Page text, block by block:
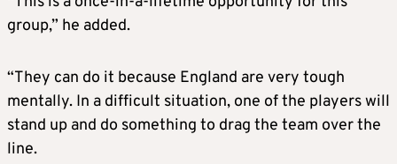
group,” he added.
“They can do it because England are very tough
mentally. In a difficult situation, one of the players will
stand up and do something to drag the team over the
line.